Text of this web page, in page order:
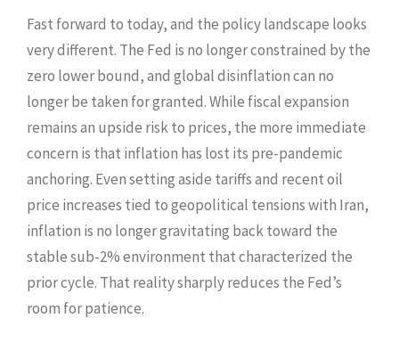
Fast forward to today, and the policy landscape looks
very different. The Fed is no longer constrained by the
zero lower bound, and global disinflation can no
longer be taken for granted. While fiscal expansion
remains an upside risk to prices, the more immediate
concern is that inflation has lost its pre-pandemic
anchoring. Even setting aside tariffs and recent oil
price increases tied to geopolitical tensions with Iran,
inflation is no longer gravitating back toward the
stable sub-2% environment that characterized the
prior cycle. That reality sharply reduces the Fed’s
room for patience.